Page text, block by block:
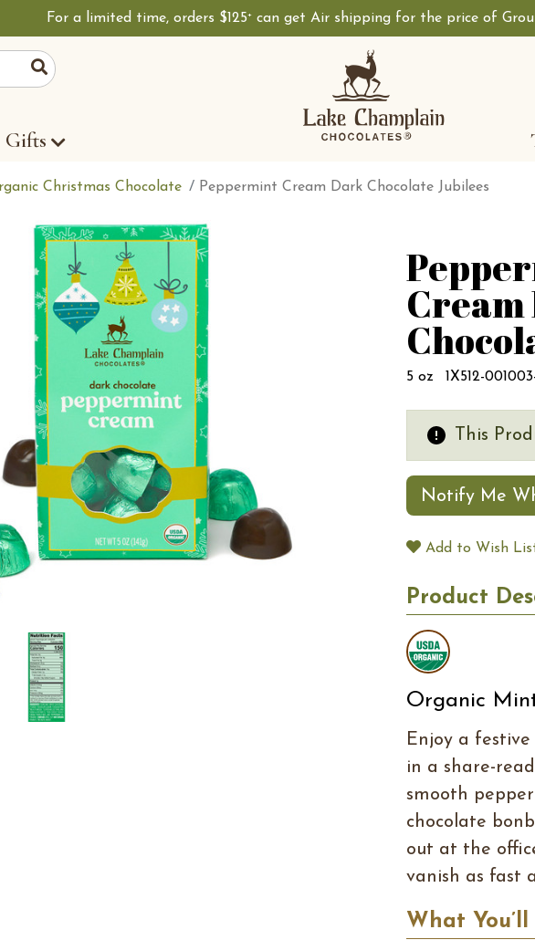
For a limited time, orders $125+ can get Air shipping for the price of
Search
Gifts
Christmas Chocolate Peppermint Cream Dark Chocolate Jubilees
5 oz 1X512-001003-
This
Notify Me
Add to Wish
Product
Organic
Enjoy a
in a share-
smooth
chocolate
out at the
vanish as fast
What You’ll